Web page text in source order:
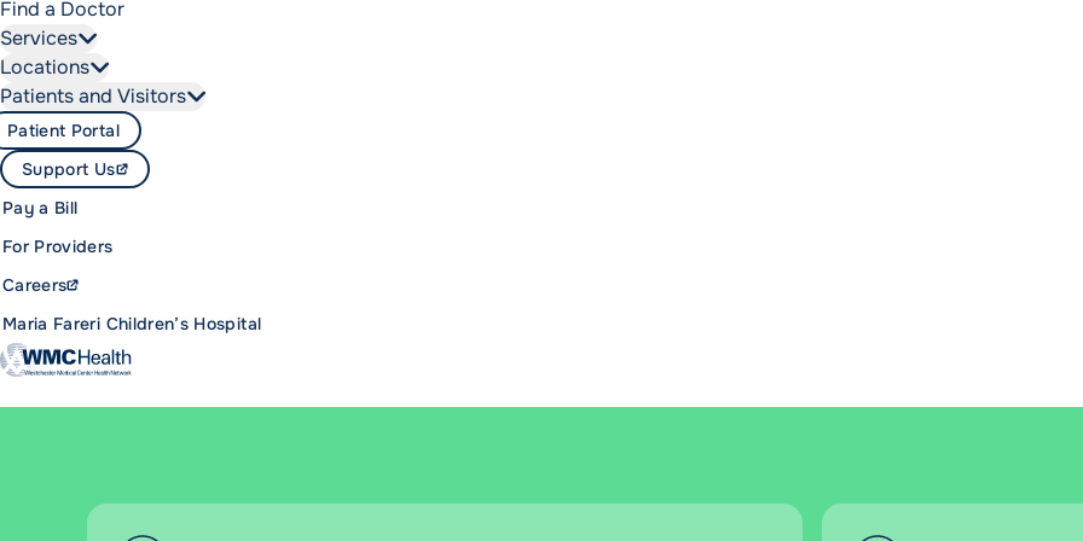
Find a Doctor
Services
Locations
Patients and Visitors
Maria Fareri Children’s Hospital
Careers
For Providers
Pay a Bill
Support Us
Patient Portal